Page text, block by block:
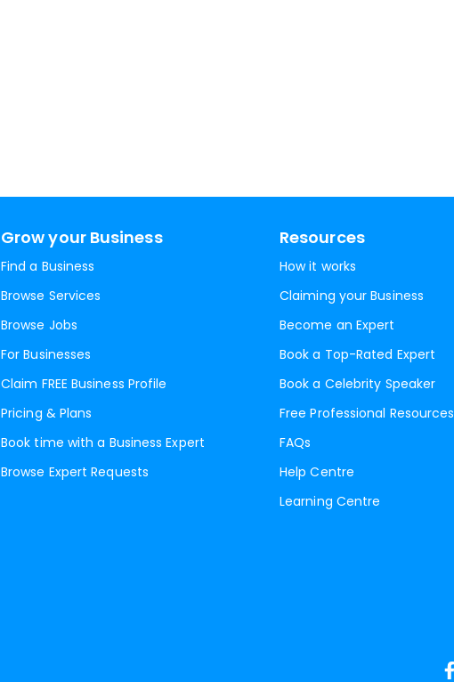
Grow your Business
Find a Business
Browse Services
Browse Jobs
For Businesses
Claim FREE Business Profile
Pricing & Plans
Book time with a Business Expert
Browse Expert Requests
Resources
How it works
Claiming your Business
Become an Expert
Book a Top-Rated Expert
Book a Celebrity Speaker
Free Professional Resources
FAQs
Help Centre
Learning Centre